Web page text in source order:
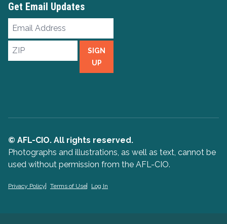
Get Email Updates
Email
Address
ZIP
SIGN
UP
© AFL-CIO. All rights reserved.
Photographs and illustrations, as well as text, cannot be
used without permission from the AFL-CIO.
Privacy Policy Terms of Use Log In